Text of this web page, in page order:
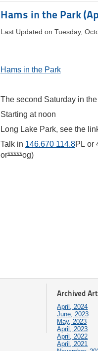
Hams in the Park
Last Updated on Tuesday,
Hams in the Park
The second Saturday in
Starting at noon
Long Lake Park, see the
Talk in 146.670 114.8PL or
or*****og)
Archived
April, 2024
June, 2023
May, 2023
April, 2023
April, 2022
April, 2021